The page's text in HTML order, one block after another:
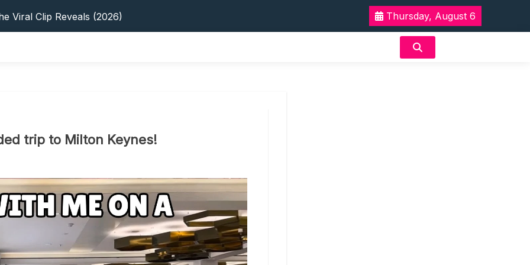
Viral Clip Reveals (2026)
Earnings, Privacy & YouTube
In 2026: Privacy, YouTube & Step-By-Step
Tips, Privacy & Growth (2026)
Thursday, August 6
trip to Milton Keynes!